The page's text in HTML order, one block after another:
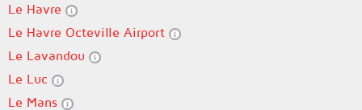
Le Havre
Le Havre Octeville Airport
Le Lavandou
Le Luc
Le Mans